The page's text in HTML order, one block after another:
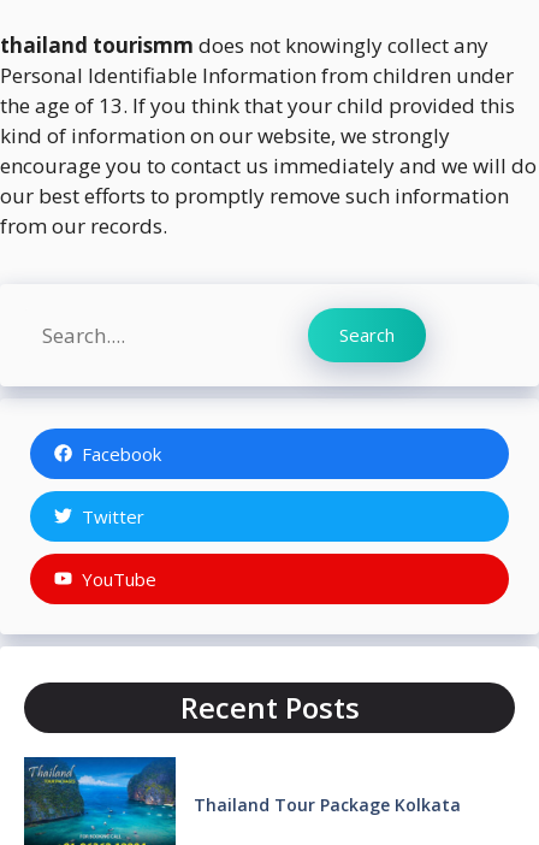
thailand tourismm does not knowingly collect any
Personal Identifiable Information from children under
the age of 13. If you think that your child provided this
kind of information on our website, we strongly
encourage you to contact us immediately and we will do
our best efforts to promptly remove such information
from our records.
Search
Facebook
Twitter
YouTube
Recent Posts
Thailand Tour Package Kolkata